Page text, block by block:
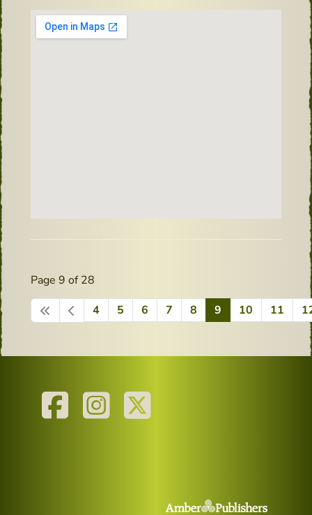
Page 9 of 28
4
5 6 7 8 9 10 11